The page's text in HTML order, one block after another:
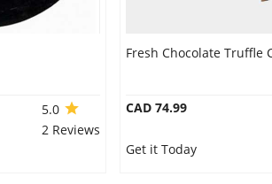
5.0
2 Reviews
Fresh Chocolate Truffle
CAD 74.99
Get it Today